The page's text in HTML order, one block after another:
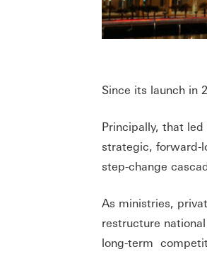
Since its launch in
Principally, that
strategic, forward-
step-change
As ministries,
restructure
long-term